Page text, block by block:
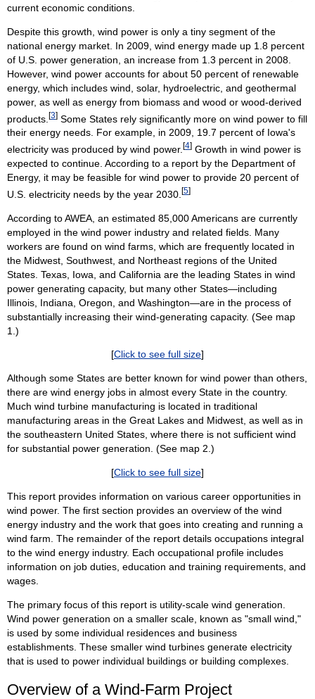
current economic conditions.
Despite this growth, wind power is only a tiny segment of the
national energy market. In 2009, wind energy made up 1.8 percent
of U.S. power generation, an increase from 1.3 percent in 2008.
However, wind power accounts for about 50 percent of renewable
energy, which includes wind, solar, hydroelectric, and geothermal
power, as well as energy from biomass and wood or wood-derived
products. [3] Some States rely significantly more on wind power to fill
their energy needs. For example, in 2009, 19.7 percent of Iowa's
electricity was produced by wind power. [4] Growth in wind power is
expected to continue. According to a report by the Department of
Energy, it may be feasible for wind power to provide 20 percent of
U.S. electricity needs by the year 2030. [5]
According to AWEA, an estimated 85,000 Americans are currently
employed in the wind power industry and related fields. Many
workers are found on wind farms, which are frequently located in
the Midwest, Southwest, and Northeast regions of the United
States. Texas, Iowa, and California are the leading States in wind
power generating capacity, but many other States—including
Illinois, Indiana, Oregon, and Washington—are in the process of
substantially increasing their wind-generating capacity. (See map
1.)
[Click to see full size]
Although some States are better known for wind power than others,
there are wind energy jobs in almost every State in the country.
Much wind turbine manufacturing is located in traditional
manufacturing areas in the Great Lakes and Midwest, as well as in
the southeastern United States, where there is not sufficient wind
for substantial power generation. (See map 2.)
[Click to see full size]
This report provides information on various career opportunities in
wind power. The first section provides an overview of the wind
energy industry and the work that goes into creating and running a
wind farm. The remainder of the report details occupations integral
to the wind energy industry. Each occupational profile includes
information on job duties, education and training requirements, and
wages.
The primary focus of this report is utility-scale wind generation.
Wind power generation on a smaller scale, known as "small wind,"
is used by some individual residences and business
establishments. These smaller wind turbines generate electricity
that is used to power individual buildings or building complexes.
Overview of a Wind-Farm Project